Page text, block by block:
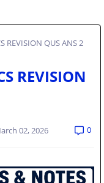
REVISION QUS ANS 2
REVISION
02, 2026 0